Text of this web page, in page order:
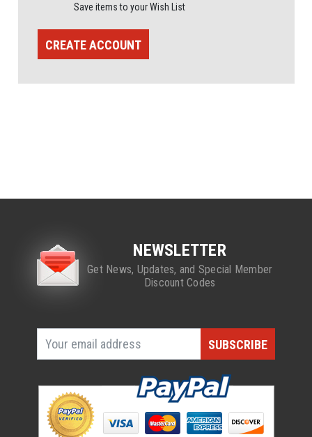
Save items to your Wish List
CREATE ACCOUNT
NEWSLETTER
Get News, Updates, and Special Member
Discount Codes